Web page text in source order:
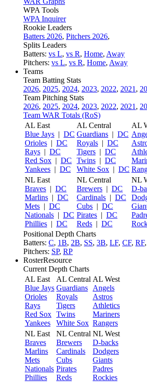
WPA Tools
WPA Inquirer
Rookie Leaders
Batters 2026, Pitchers 2026,
Splits Leaders
Batters: vs L, vs R, Home, Away
Pitchers: vs L, vs R, Home, Away
Teams
Team Batting Stats
2026, 2025, 2024, 2023, 2022, 2021 ,
Team Pitching Stats
2026, 2025, 2024, 2023, 2022, 2021 ,
Team WAR Totals (RoS)
AL East
Blue Jays | DC
Orioles | DC
Rays | DC
Red Sox | DC
Yankees | DC
AL Central
Guardians | DC
Royals | DC
Tigers | DC
Twins | DC
White Sox | DC
AL
NL East
Braves | DC
Marlins | DC
Mets | DC
Nationals | DC
Phillies | DC
NL Central
Brewers | DC
Cardinals | DC
Cubs | DC
Pirates | DC
Reds | DC
NL
D-
Positional Depth Charts
Batters: C, 1B, 2B, SS, 3B, LF, CF, RF,
Pitchers: SP, RP
RosterResource
Current Depth Charts
AL East
Blue Jays
Orioles
Rays
Red Sox
Yankees
AL Central
Guardians
Royals
Tigers
Twins
White Sox
AL West
Angels
Astros
Athletics
Mariners
Rangers
NL East
Braves
Marlins
Mets
Nationals
Phillies
NL Central
Brewers
Cardinals
Cubs
Pirates
Reds
NL West
D-backs
Dodgers
Giants
Padres
Rockies